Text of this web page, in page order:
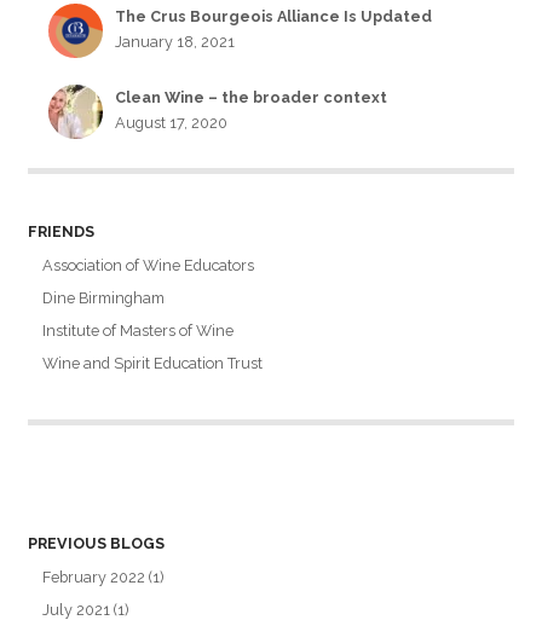
The Crus Bourgeois Alliance Is Updated
January 18, 2021
Clean Wine – the broader context
August 17, 2020
FRIENDS
Association of Wine Educators
Dine Birmingham
Institute of Masters of Wine
Wine and Spirit Education Trust
PREVIOUS BLOGS
February 2022 (1)
July 2021 (1)